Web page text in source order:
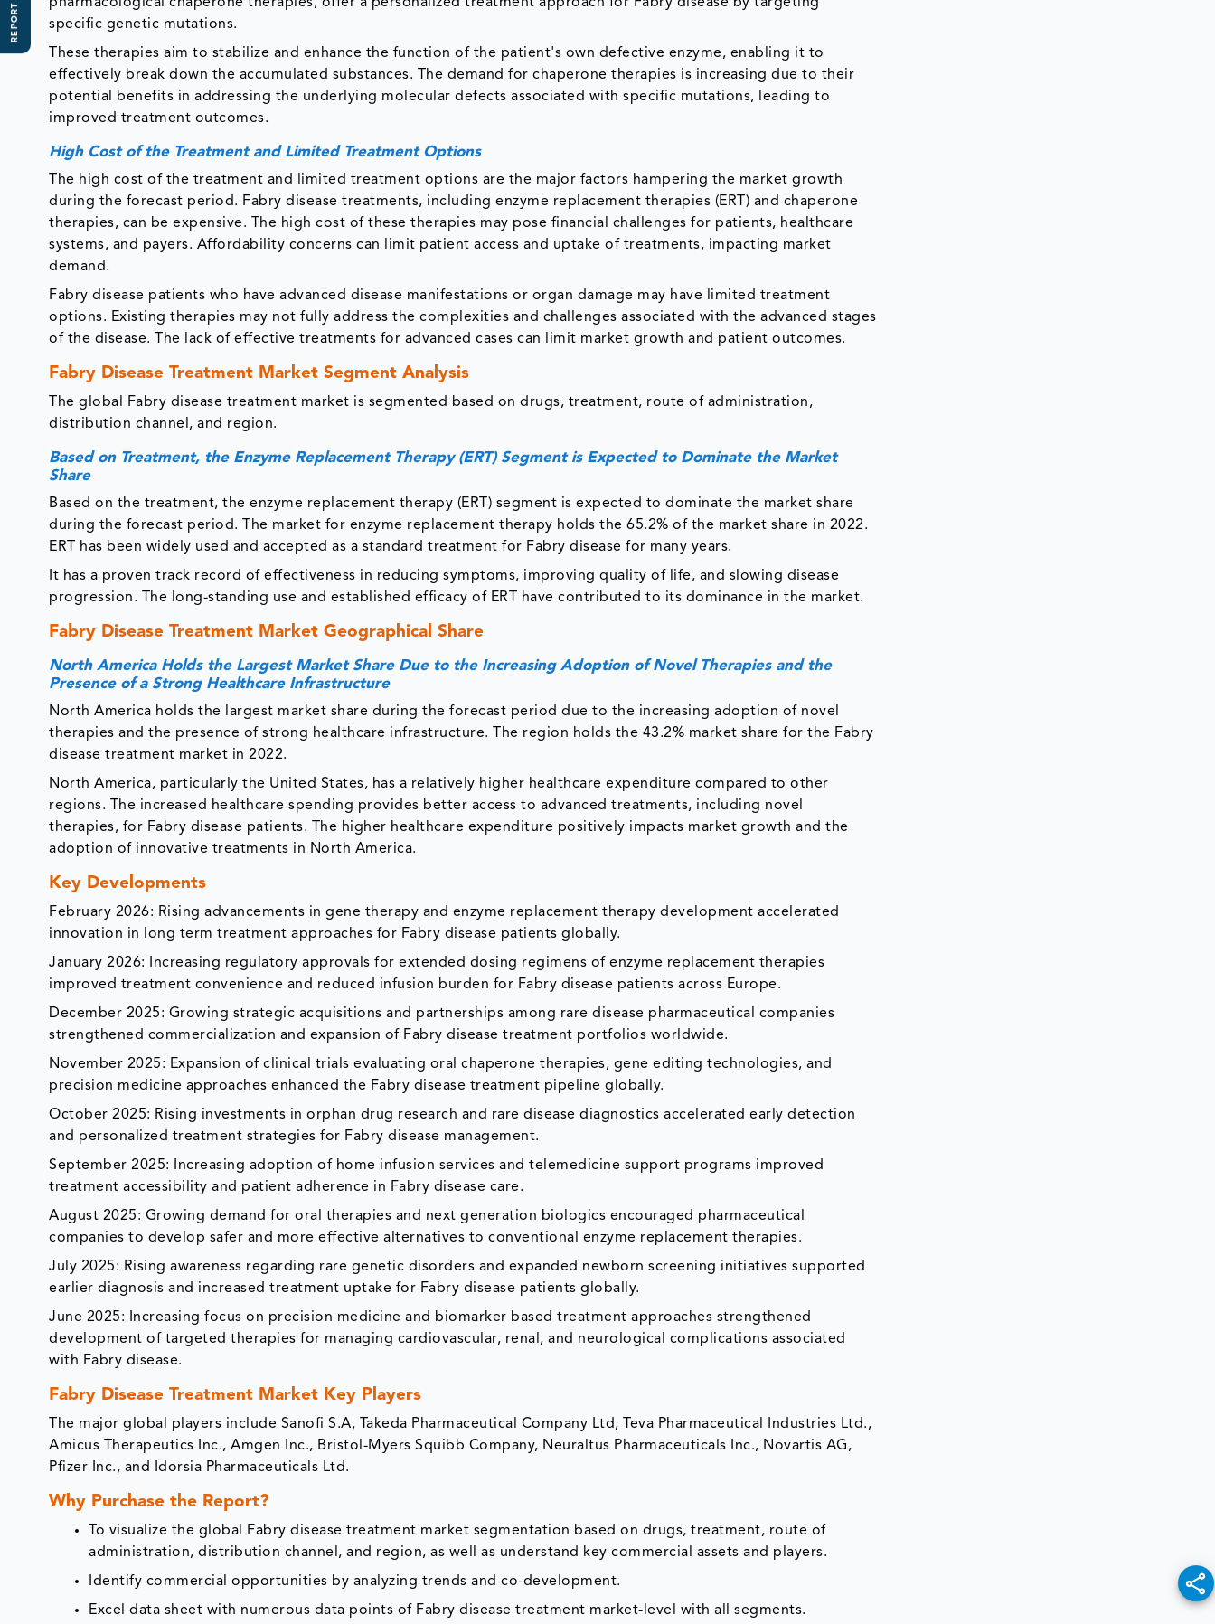
pharmacological chaperone therapies, offer a personalized treatment approach for Fabry disease by targeting
specific genetic mutations.
These therapies aim to stabilize and enhance the function of the patient's own defective enzyme, enabling it to
effectively break down the accumulated substances. The demand for chaperone therapies is increasing due to their
potential benefits in addressing the underlying molecular defects associated with specific mutations, leading to
improved treatment outcomes.
High Cost of the Treatment and Limited Treatment Options
The high cost of the treatment and limited treatment options are the major factors hampering the market growth
during the forecast period. Fabry disease treatments, including enzyme replacement therapies (ERT) and chaperone
therapies, can be expensive. The high cost of these therapies may pose financial challenges for patients, healthcare
systems, and payers. Affordability concerns can limit patient access and uptake of treatments, impacting market
demand.
Fabry disease patients who have advanced disease manifestations or organ damage may have limited treatment
options. Existing therapies may not fully address the complexities and challenges associated with the advanced stages
of the disease. The lack of effective treatments for advanced cases can limit market growth and patient outcomes.
Fabry Disease Treatment Market Segment Analysis
The global Fabry disease treatment market is segmented based on drugs, treatment, route of administration,
distribution channel, and region.
Based on Treatment, the Enzyme Replacement Therapy (ERT) Segment is Expected to Dominate the Market
Share
Based on the treatment, the enzyme replacement therapy (ERT) segment is expected to dominate the market share
during the forecast period. The market for enzyme replacement therapy holds the 65.2% of the market share in 2022.
ERT has been widely used and accepted as a standard treatment for Fabry disease for many years.
It has a proven track record of effectiveness in reducing symptoms, improving quality of life, and slowing disease
progression. The long-standing use and established efficacy of ERT have contributed to its dominance in the market.
Fabry Disease Treatment Market Geographical Share
North America Holds the Largest Market Share Due to the Increasing Adoption of Novel Therapies and the
Presence of a Strong Healthcare Infrastructure
North America holds the largest market share during the forecast period due to the increasing adoption of novel
therapies and the presence of strong healthcare infrastructure. The region holds the 43.2% market share for the Fabry
disease treatment market in 2022.
North America, particularly the United States, has a relatively higher healthcare expenditure compared to other
regions. The increased healthcare spending provides better access to advanced treatments, including novel
therapies, for Fabry disease patients. The higher healthcare expenditure positively impacts market growth and the
adoption of innovative treatments in North America.
Key Developments
February 2026: Rising advancements in gene therapy and enzyme replacement therapy development accelerated
innovation in long term treatment approaches for Fabry disease patients globally.
January 2026: Increasing regulatory approvals for extended dosing regimens of enzyme replacement therapies
improved treatment convenience and reduced infusion burden for Fabry disease patients across Europe.
December 2025: Growing strategic acquisitions and partnerships among rare disease pharmaceutical companies
strengthened commercialization and expansion of Fabry disease treatment portfolios worldwide.
November 2025: Expansion of clinical trials evaluating oral chaperone therapies, gene editing technologies, and
precision medicine approaches enhanced the Fabry disease treatment pipeline globally.
October 2025: Rising investments in orphan drug research and rare disease diagnostics accelerated early detection
and personalized treatment strategies for Fabry disease management.
September 2025: Increasing adoption of home infusion services and telemedicine support programs improved
treatment accessibility and patient adherence in Fabry disease care.
August 2025: Growing demand for oral therapies and next generation biologics encouraged pharmaceutical
companies to develop safer and more effective alternatives to conventional enzyme replacement therapies.
July 2025: Rising awareness regarding rare genetic disorders and expanded newborn screening initiatives supported
earlier diagnosis and increased treatment uptake for Fabry disease patients globally.
June 2025: Increasing focus on precision medicine and biomarker based treatment approaches strengthened
development of targeted therapies for managing cardiovascular, renal, and neurological complications associated
with Fabry disease.
Fabry Disease Treatment Market Key Players
The major global players include Sanofi S.A, Takeda Pharmaceutical Company Ltd, Teva Pharmaceutical Industries Ltd.,
Amicus Therapeutics Inc., Amgen Inc., Bristol-Myers Squibb Company, Neuraltus Pharmaceuticals Inc., Novartis AG,
Pfizer Inc., and Idorsia Pharmaceuticals Ltd.
Why Purchase the Report?
To visualize the global Fabry disease treatment market segmentation based on drugs, treatment, route of
administration, distribution channel, and region, as well as understand key commercial assets and players.
Identify commercial opportunities by analyzing trends and co-development.
Excel data sheet with numerous data points of Fabry disease treatment market-level with all segments.